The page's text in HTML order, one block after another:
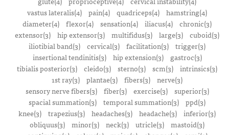
vastus lateralis(4) pain(4) quadriceps(4) hamstring(4)
diameter(4) flexor(4) sensation(4) iliacus(4) chronic(3)
extensor(3) hip extensor(3) multifidus(3) large(3) cuboid(3)
iliotibial band(3) cervical(3) facilitation(3) trigger(3)
insertional tendinitis(3)
hip extension(3)
gastroc(3)
tibialis posterior(3) cleido(3) sterno(3) scm(3) intrinsics(3)
1st ray(3) plantae(3) fibers(3) nerve(3)
sensory nerve fibers(3)
fiber(3) exercise(3)
superior(3)
spacial summation(3) temporal summation(3) ppd(3)
knee(3) trapezius(3) headaches(3) headache(3) inferior(3)
obliquus(3) minor(3) neck(3) utricle(3) mastoid(3)